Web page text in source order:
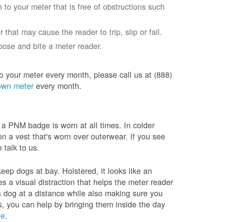
your meter that is free of obstructions such
may cause the reader to trip, slip or fall.
and bite a meter reader.
meter every month, please call us at (888)
meterevery month.
PNM badge is worn at all times. In colder
a vest that's worn over outerwear. If you see
talk to us.
dogs at bay. Holstered, it looks like an
a visual distraction that helps the meter reader
at a distance while also making sure you
you can help by bringing them inside the day
.